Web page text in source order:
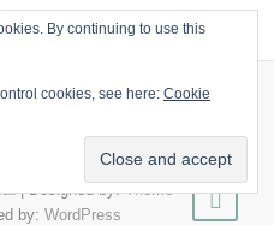
By continuing to use this
cookies, see here: Cookie
| Designed by:Theme
by: WordPress